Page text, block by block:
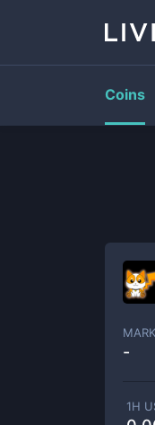
-
1H
Coins